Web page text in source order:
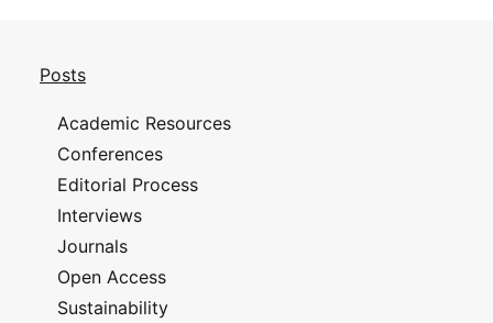
Posts
Academic Resources
Conferences
Editorial Process
Interviews
Journals
Open Access
Sustainability